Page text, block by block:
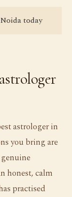
today
astrologer in
you bring are
honest, calm
practised